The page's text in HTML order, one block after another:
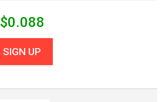
$0.088
SIGN UP